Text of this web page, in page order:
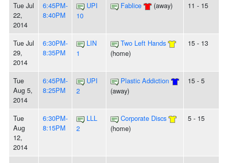
Tue Jul
22,
2014
6:45PM-
8:40PM
UPI
10
Fablice (away) 11 - 15
Tue Jul
29,
2014
6:30PM-
8:35PM
LIN
1
Two Left Hands
(home)
15 - 13
Tue
Aug 5,
2014
6:45PM-
8:25PM
UPI
2
Plastic Addiction
(away)
15 - 5
Tue
Aug
12,
2014
6:30PM-
8:15PM
LLL
2
Corporate Discs
(home)
5 - 15